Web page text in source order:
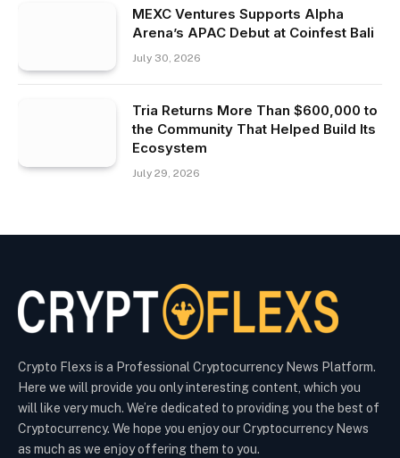
MEXC Ventures Supports Alpha
Arena’s APAC Debut at Coinfest Bali
July 30, 2026
Tria Returns More Than $600,000 to
the Community That Helped Build Its
Ecosystem
July 29, 2026
Crypto Flexs is a Professional Cryptocurrency News Platform.
Here we will provide you only interesting content, which you
will like very much. We’re dedicated to providing you the best of
Cryptocurrency. We hope you enjoy our Cryptocurrency News
as much as we enjoy offering them to you.